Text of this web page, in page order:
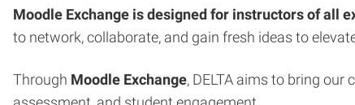
Moodle Exchange is designed for instructors of all
to network, collaborate, and gain fresh ideas to
Through Moodle Exchange, DELTA aims to bring